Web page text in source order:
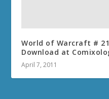
World of Warcraft #
Download at
April 7, 2011